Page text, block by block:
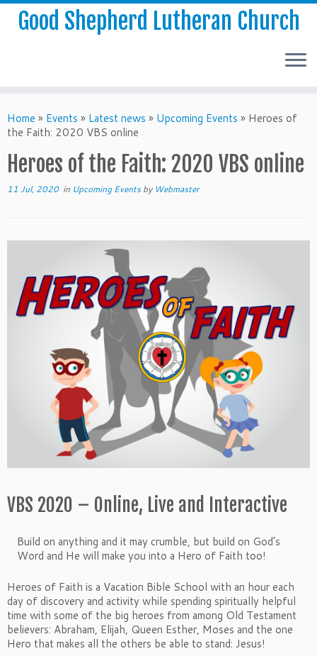
Good Shepherd Lutheran Church
Home » Events » Latest news » Upcoming Events » Heroes of
the Faith: 2020 VBS online
Heroes of the Faith: 2020 VBS online
11 Jul, 2020in Upcoming Eventsby Webmaster
VBS 2020 – Online, Live and Interactive
Build on anything and it may crumble, but build on God’s
Word and He will make you into a Hero of Faith too!
Heroes of Faith is a Vacation Bible School with an hour each
day of discovery and activity while spending spiritually helpful
time with some of the big heroes from among Old Testament
believers: Abraham, Elijah, Queen Esther, Moses and the one
Hero that makes all the others be able to stand: Jesus!